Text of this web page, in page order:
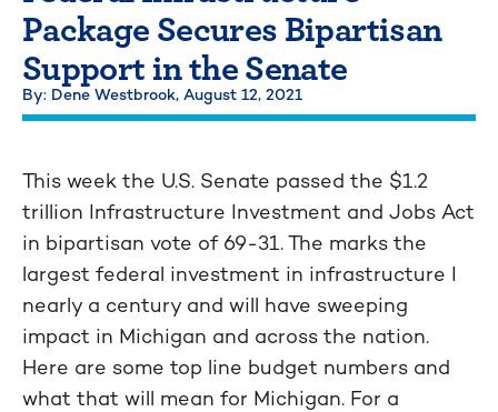
Package Secures Bipartisan
Support in the Senate
By: Dene Westbrook, August 12, 2021
This week the U.S. Senate passed the $1.2
trillion Infrastructure Investment and Jobs Act
in bipartisan vote of 69-31. The marks the
largest federal investment in infrastructure I
nearly a century and will have sweeping
impact in Michigan and across the nation.
Here are some top line budget numbers and
what that will mean for Michigan. For a